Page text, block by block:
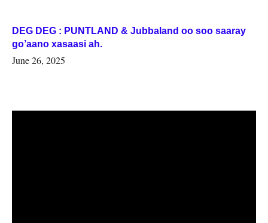
DEG DEG : PUNTLAND & Jubbaland oo soo saaray
go’aano xasaasi ah.
June 26, 2025